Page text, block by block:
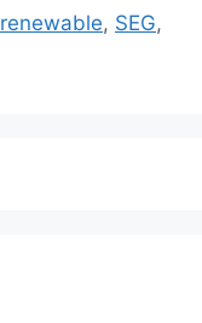
renewable, SEG,